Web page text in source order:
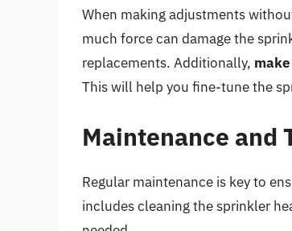
When making adjustments
much force can damage the
replacements. Additionally,
This will help you fine-tune the
Maintenance and
Regular maintenance is key to
includes cleaning the sprinkler